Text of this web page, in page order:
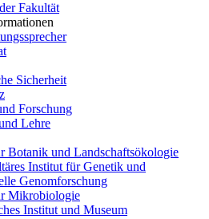
Fakultät
Sicherheit
Forschung
Lehre
Botanik und Landschaftsökologie
Institut für Genetik und
Genomforschung
Mikrobiologie
Institut und Museum